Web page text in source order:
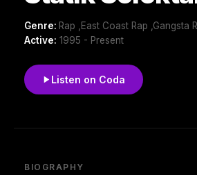
Genre: Rap ,East Coast Rap ,Gangsta
Active: 1995 - Present
Listen on Coda
BIOGRAPHY